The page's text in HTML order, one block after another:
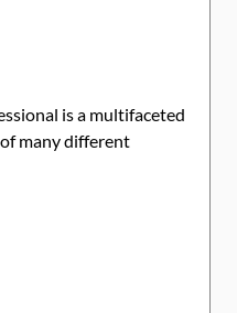
is a multifaceted
many different